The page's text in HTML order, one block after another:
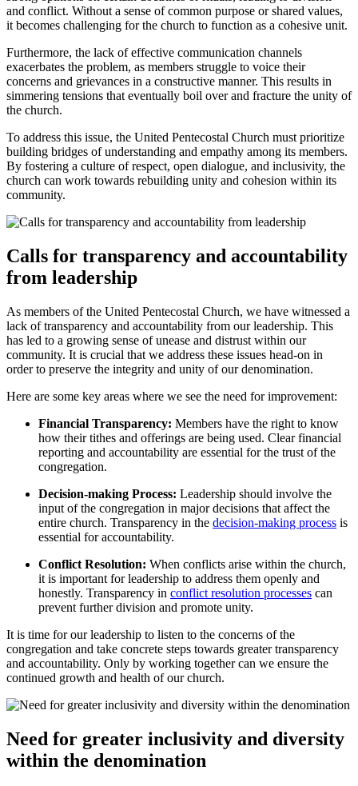
and conflict. Without a sense of common purpose or shared values,
it becomes challenging for the church to function as a cohesive unit.
Furthermore, the lack of effective communication channels
exacerbates the problem, as members struggle to voice their
concerns and grievances in a constructive manner. This results in
simmering tensions that eventually boil over and fracture the unity of
the church.
To address this issue, the United Pentecostal Church must prioritize
building bridges of understanding and empathy among its members.
By fostering a culture of respect, open dialogue, and inclusivity, the
church can work towards rebuilding unity and cohesion within its
community.
Calls for transparency and accountability
from leadership
As members of the United Pentecostal Church, we have witnessed a
lack of transparency and accountability from our leadership. This
has led to a growing sense of unease and distrust within our
community. It is crucial that we address these issues head-on in
order to preserve the integrity and unity of our denomination.
Here are some key areas where we see the need for improvement:
Financial Transparency: Members have the right to know
how their tithes and offerings are being used. Clear financial
reporting and accountability are essential for the trust of the
congregation.
Decision-making Process: Leadership should involve the
input of the congregation in major decisions that affect the
entire church. Transparency in the decision-making process is
essential for accountability.
Conflict Resolution: When conflicts arise within the church,
it is important for leadership to address them openly and
honestly. Transparency in conflict resolution processes can
prevent further division and promote unity.
It is time for our leadership to listen to the concerns of the
congregation and take concrete steps towards greater transparency
and accountability. Only by working together can we ensure the
continued growth and health of our church.
Need for greater inclusivity and diversity
within the denomination